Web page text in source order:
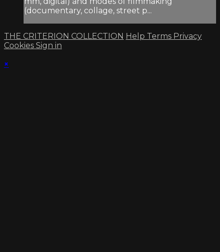
(documentary, collage, street p...
THE CRITERION COLLECTION Help Terms Privacy
Cookies Sign in
×